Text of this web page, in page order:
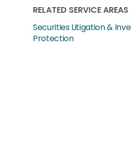
RELATED SERVICE AREAS
Securities Litigation &
Protection